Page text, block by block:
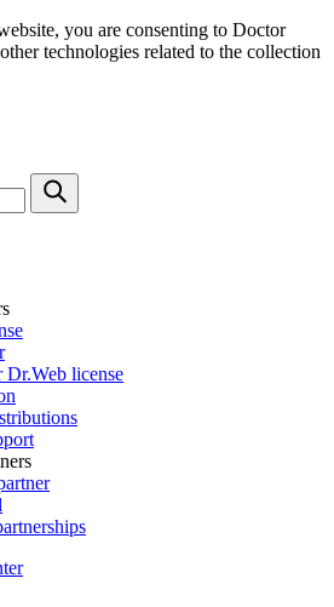
you are consenting to Doctor
technologies related to the collection
license